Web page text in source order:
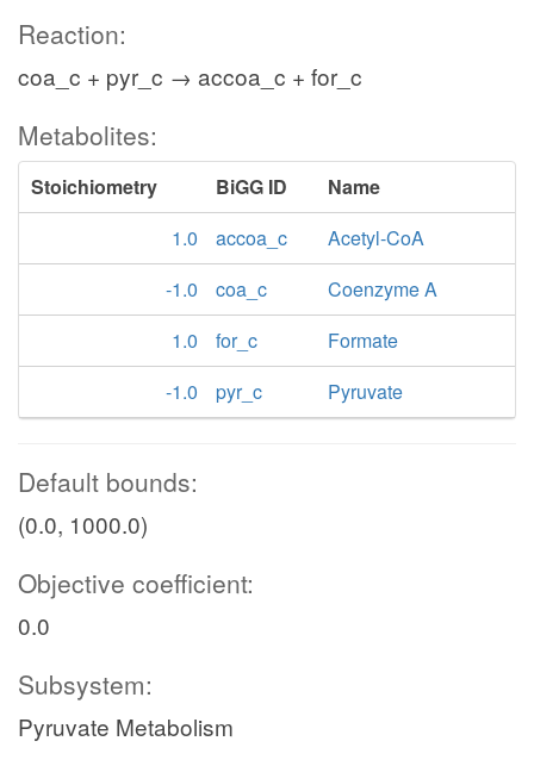
Reaction:
coa_c + pyr_c → accoa_c + for_c
Metabolites:
Stoichiometry BiGG ID
Name
1.0
accoa_c
Acetyl-CoA
-1.0
coa_c
Coenzyme A
1.0
for_c
Formate
-1.0
pyr_c Pyruvate
Default bounds:
(0.0, 1000.0)
Objective coefficient:
0.0
Subsystem:
Pyruvate Metabolism